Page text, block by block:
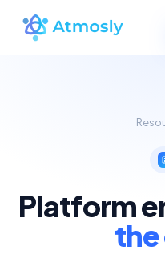
Platform
the